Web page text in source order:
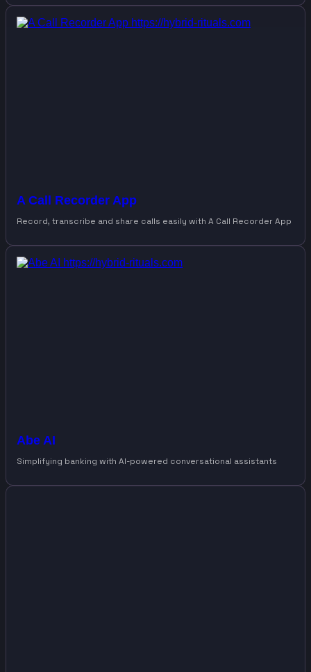
A Call Recorder App
Record, transcribe and share calls easily with A Call Recorder App
Abe AI
Simplifying banking with AI-powered conversational assistants